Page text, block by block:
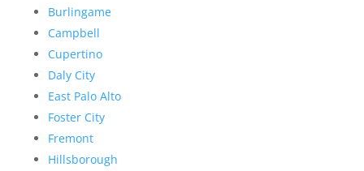
Burlingame
Campbell
Cupertino
Daly City
East Palo Alto
Foster City
Fremont
Hillsborough